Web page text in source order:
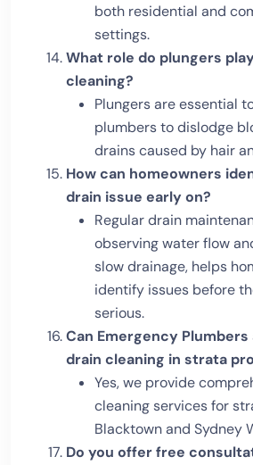
both residential and
settings.
What role do plungers
cleaning?
Plungers are essential
plumbers to dislodge
drains caused by hair
How can homeowners
drain issue early on?
Regular drain
observing water flow
slow drainage, helps
identify issues before
serious.
Can Emergency
drain cleaning in strata
Yes, we provide
cleaning services for
Blacktown and Sydney
Do you offer free